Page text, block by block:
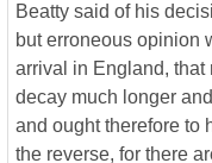
Beatty said of his
but erroneous opinion
arrival in England, that
decay much longer
and ought therefore to
the reverse, for there